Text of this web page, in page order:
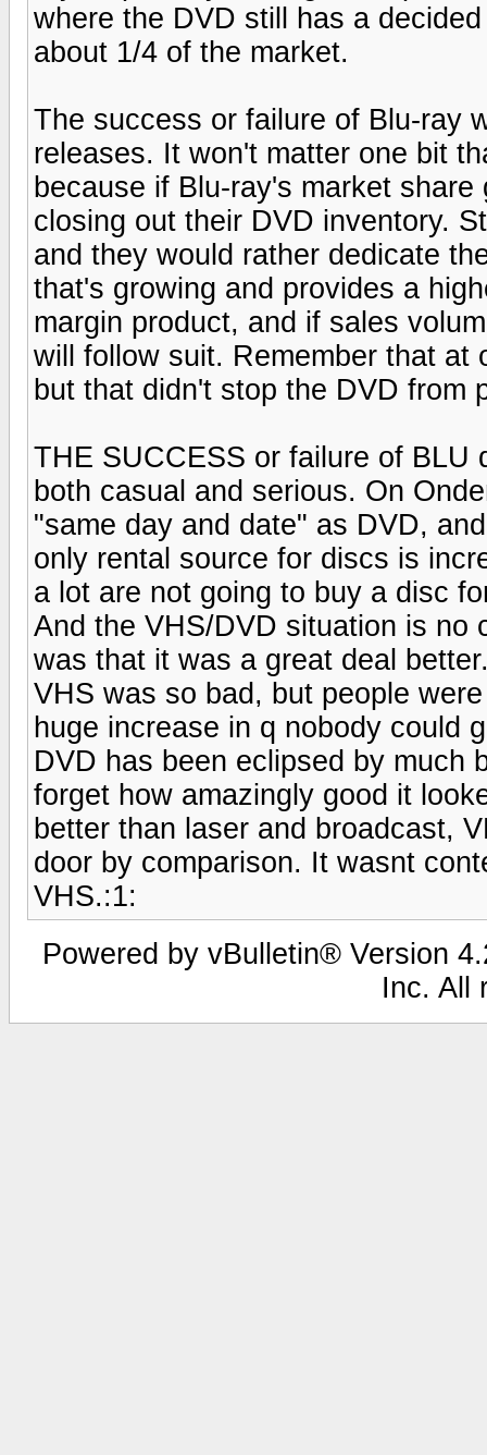
where the DVD still has a
about 1/4 of the market.
The success or failure of Blu-ray
releases. It won't matter one bit
because if Blu-ray's market
closing out their DVD inventory.
and they would rather dedicate
that's growing and provides a
margin product, and if sales
will follow suit. Remember that at
but that didn't stop the DVD from
THE SUCCESS or failure of BLU
both casual and serious. On
"same day and date" as DVD,
only rental source for discs is
a lot are not going to buy a disc
And the VHS/DVD situation is no
was that it was a great deal
VHS was so bad, but people
huge increase in q nobody could
DVD has been eclipsed by much
forget how amazingly good it
better than laser and broadcast,
door by comparison. It wasnt
VHS.:1:
Powered by vBulletin® Version
Inc. All